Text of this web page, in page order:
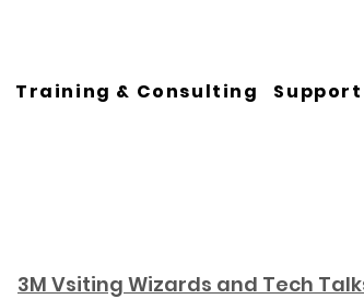
Training & Consulting Support
3M Vsiting Wizards and Tech